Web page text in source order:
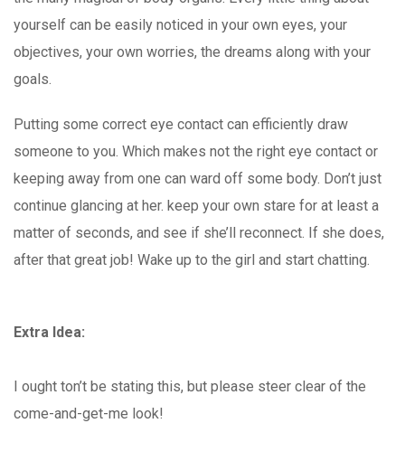
yourself can be easily noticed in your own eyes, your
objectives, your own worries, the dreams along with your
goals.
Putting some correct eye contact can efficiently draw
someone to you. Which makes not the right eye contact or
keeping away from one can ward off some body. Don’t just
continue glancing at her. keep your own stare for at least a
matter of seconds, and see if she’ll reconnect. If she does,
after that great job! Wake up to the girl and start chatting.
Extra Idea:
I ought ton’t be stating this, but please steer clear of the
come-and-get-me look!